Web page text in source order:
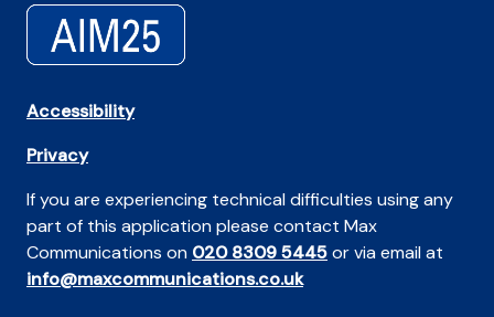
Accessibility
Privacy
If you are experiencing technical difficulties using any
part of this application please contact Max
Communications on 020 8309 5445or via email at
info@maxcommunications.co.uk